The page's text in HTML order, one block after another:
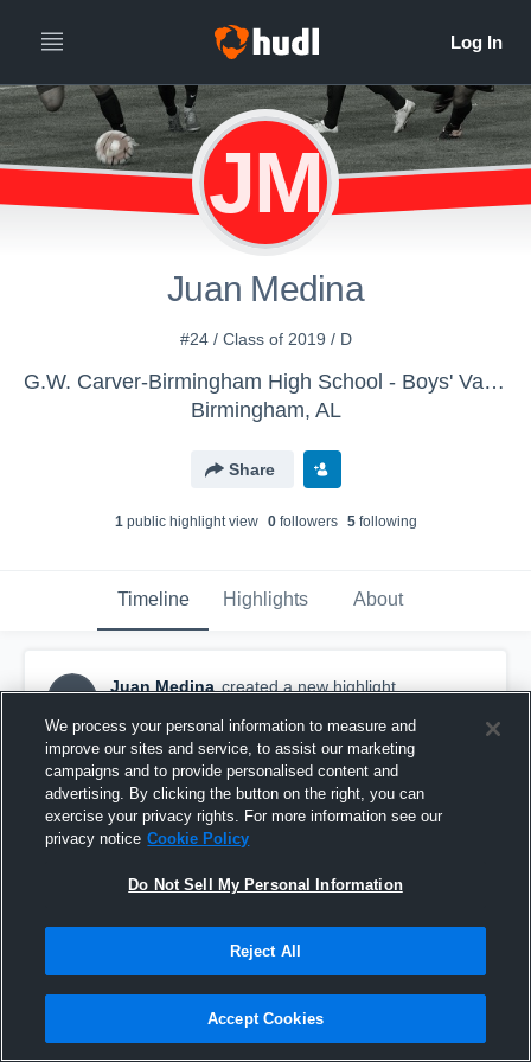
JM
Juan Medina
#24 / Class of 2019 / D
G.W. Carver-Birmingham High School - Boys' Varsity Soccer
Birmingham, AL
Share
1public highlight view 0followers 5following
Timeline Highlights About
JM
Juan Medina created a new highlight.
Clay High School
We process your personal information to measure and
improve our sites and service, to assist our marketing
campaigns and to provide personalised content and
advertising. By clicking the button on the right, you can
exercise your privacy rights. For more information see our
privacy notice Cookie Policy
Do Not Sell My Personal Information
Reject All
Accept Cookies